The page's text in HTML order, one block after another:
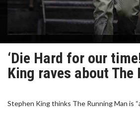
‘Die Hard for our
King raves about The
Stephen King thinks The Running Man is